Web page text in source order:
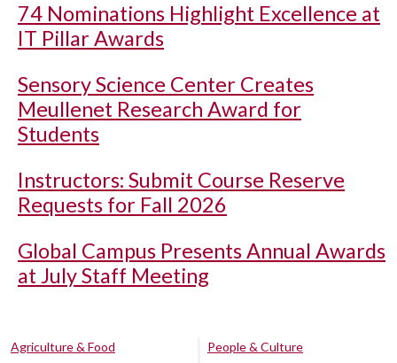
74 Nominations Highlight Excellence at
IT Pillar Awards
Sensory Science Center Creates
Meullenet Research Award for
Students
Instructors: Submit Course Reserve
Requests for Fall 2026
Global Campus Presents Annual Awards
at July Staff Meeting
Agriculture & Food
People & Culture